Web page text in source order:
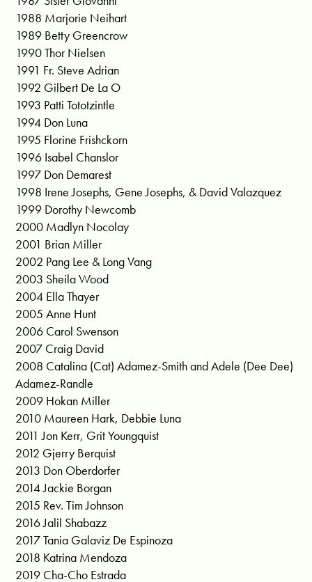
1988 Marjorie Neihart
1989 Betty Greencrow
1990 Thor Nielsen
1991 Fr. Steve Adrian
1992 Gilbert De La O
1993 Patti Tototzintle
1994 Don Luna
1995 Florine Frishckorn
1996 Isabel Chanslor
1997 Don Demarest
1998 Irene Josephs, Gene Josephs, & David Valazquez
1999 Dorothy Newcomb
2000 Madlyn Nocolay
2001 Brian Miller
2002 Pang Lee & Long Vang
2003 Sheila Wood
2004 Ella Thayer
2005 Anne Hunt
2006 Carol Swenson
2007 Craig David
2008 Catalina (Cat) Adamez-Smith and Adele (Dee Dee)
Adamez-Randle
2009 Hokan Miller
2010 Maureen Hark, Debbie Luna
2011 Jon Kerr, Grit Youngquist
2012 Gjerry Berquist
2013 Don Oberdorfer
2014 Jackie Borgan
2015 Rev. Tim Johnson
2016 Jalil Shabazz
2017 Tania Galaviz De Espinoza
2018 Katrina Mendoza
2019 Cha-Cho Estrada